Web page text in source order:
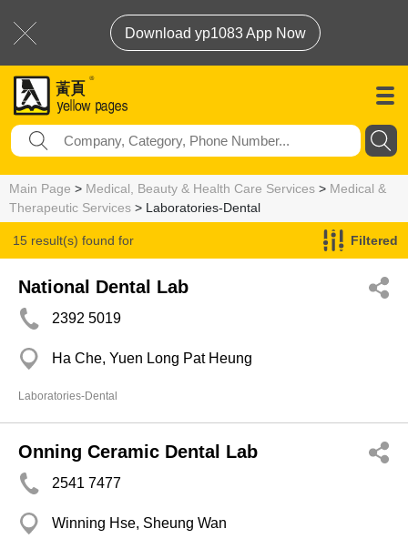
Download yp1083 App Now
Main Page > Medical, Beauty & Health Care Services > Medical &
Therapeutic Services > Laboratories-Dental
15 result(s) found for
Laboratories-Dental
Filtered
National Dental Lab
2392 5019
Ha Che, Yuen Long Pat Heung
Laboratories-Dental
Onning Ceramic Dental Lab
2541 7477
Winning Hse, Sheung Wan